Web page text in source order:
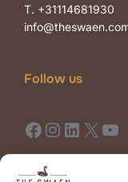
T. +31114681930
Follow us
Facebook Instagram LinkedIn X YouTube
Terms of Use